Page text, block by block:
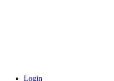
Login